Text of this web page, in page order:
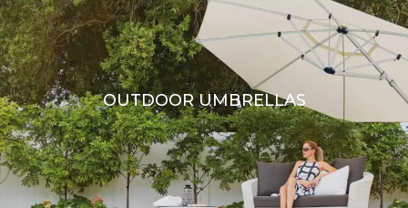
OUTDOOR UMBRELLAS